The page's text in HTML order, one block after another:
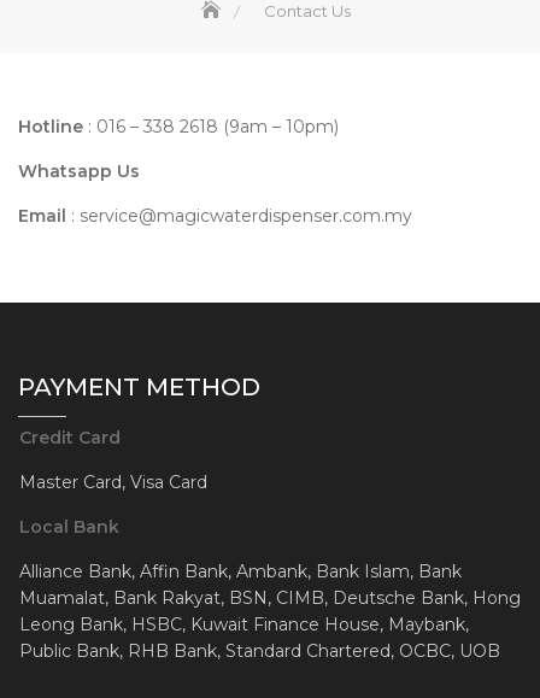
Contact Us
Hotline : 016 – 338 2618 (9am – 10pm)
Whatsapp Us
Email : service@magicwaterdispenser.com.my
PAYMENT METHOD
Credit Card
Master Card, Visa Card
Local Bank
Alliance Bank, Affin Bank, Ambank, Bank Islam, Bank
Muamalat, Bank Rakyat, BSN, CIMB, Deutsche Bank, Hong
Leong Bank, HSBC, Kuwait Finance House, Maybank,
Public Bank, RHB Bank, Standard Chartered, OCBC, UOB